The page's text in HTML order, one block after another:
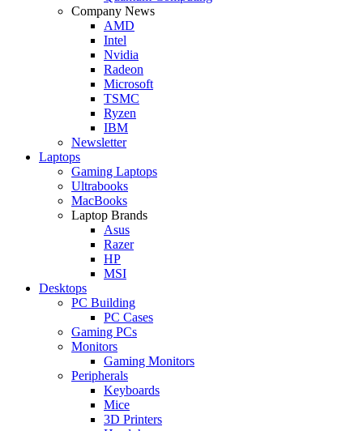
Company News
AMD
Intel
Nvidia
Radeon
Microsoft
TSMC
Ryzen
IBM
Newsletter
Laptops
Gaming Laptops
Ultrabooks
MacBooks
Laptop Brands
Asus
Razer
HP
MSI
Desktops
PC Building
PC Cases
Gaming PCs
Monitors
Gaming Monitors
Peripherals
Keyboards
Mice
3D Printers